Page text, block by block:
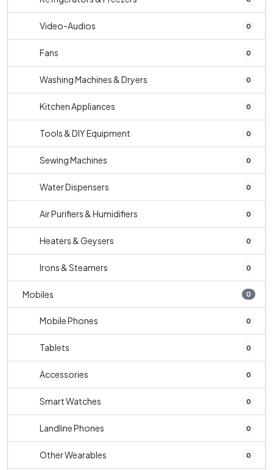
Video-Audios 0
Fans 0
Washing Machines & Dryers 0
Kitchen Appliances 0
Tools & DIY Equipment 0
Sewing Machines 0
Water Dispensers 0
Air Purifiers & Humidifiers 0
Heaters & Geysers 0
Irons & Steamers 0
Mobiles 0
Mobile Phones 0
Tablets 0
Accessories 0
Smart Watches 0
Landline Phones 0
Other Wearables 0